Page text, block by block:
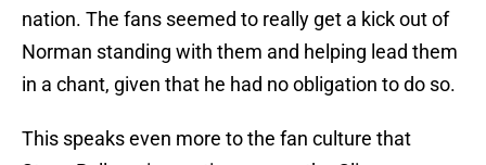
nation. The fans seemed to really get a kick out of
Norman standing with them and helping lead them
in a chant, given that he had no obligation to do so.
This speaks even more to the fan culture that